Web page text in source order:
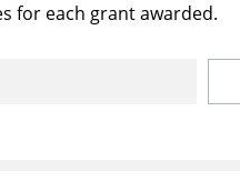
for each grant awarded.